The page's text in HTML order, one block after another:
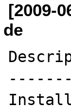
[2009-
de